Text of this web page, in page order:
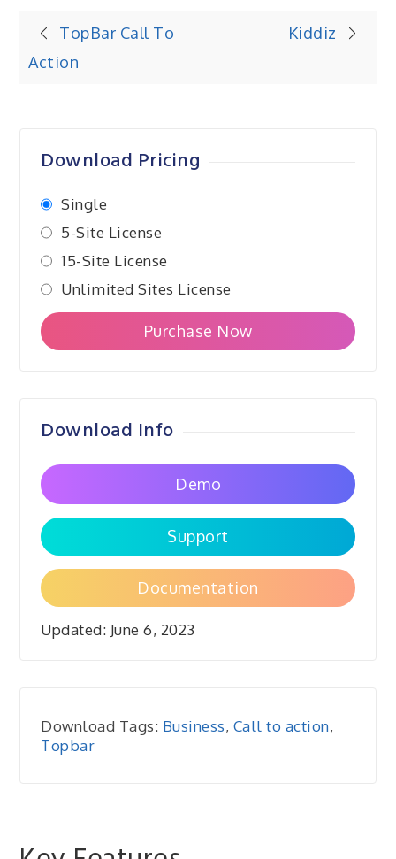
Post
TopBar Call To
Action
Kiddiz
Download Pricing
Single
5-Site License
15-Site License
Unlimited Sites License
Purchase Now
Download Info
Demo
Support
Documentation
Updated: June 6, 2023
Download Tags: Business, Call to action,
Topbar